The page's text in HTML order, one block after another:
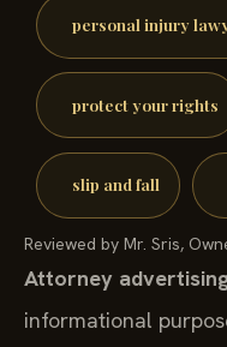
personal injury
protect your rights
slip and fall
Reviewed by Mr. Sris,
Attorney
informational